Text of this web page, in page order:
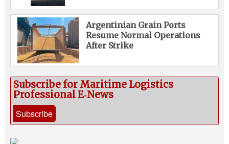
Argentinian Grain Ports
Resume Normal Operations
After Strike
Subscribe for Maritime Logistics
Professional E‑News
Subscribe